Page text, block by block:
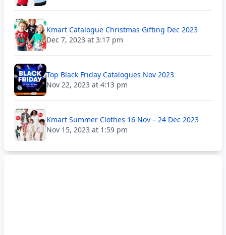
Kmart Catalogue Christmas Gifting Dec 2023
Dec 7, 2023 at 3:17 pm
Top Black Friday Catalogues Nov 2023
Nov 22, 2023 at 4:13 pm
Kmart Summer Clothes 16 Nov – 24 Dec 2023
Nov 15, 2023 at 1:59 pm